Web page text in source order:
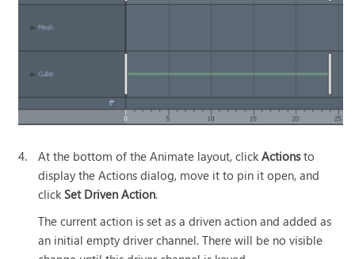
4. At the bottom of the Animate layout, clickActionsto
display the Actions dialog, move it to pin it open, and
click Set Driven Action.
The current action is set as a driven action and added as
an initial empty driver channel. There will be no visible